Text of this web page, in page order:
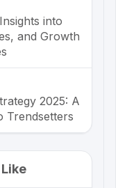
into
and Growth
2025: A
Trendsetters
Leading